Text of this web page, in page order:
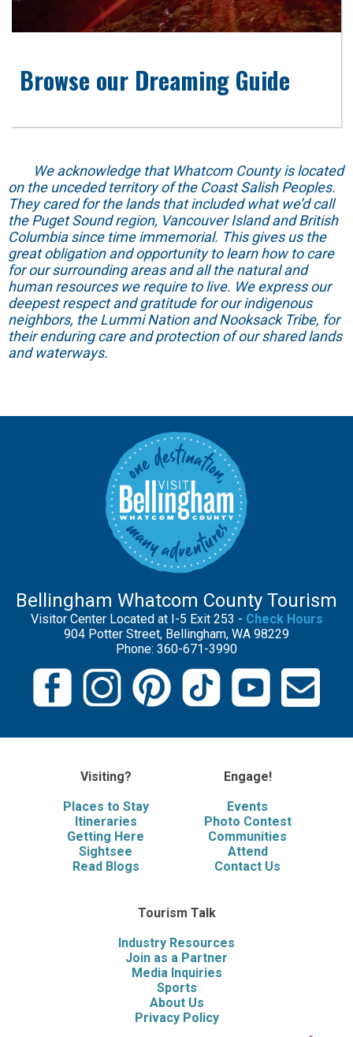
Browse our Dreaming Guide
We acknowledge that Whatcom County is located
on the unceded territory of the Coast Salish Peoples.
They cared for the lands that included what we’d call
the Puget Sound region, Vancouver Island and British
Columbia since time immemorial. This gives us the
great obligation and opportunity to learn how to care
for our surrounding areas and all the natural and
human resources we require to live. We express our
deepest respect and gratitude for our indigenous
neighbors, the Lummi Nation and Nooksack Tribe, for
their enduring care and protection of our shared lands
and waterways.
Bellingham Whatcom County Tourism
Visitor Center Located at I-5 Exit 253 - Check Hours
904 Potter Street, Bellingham, WA 98229
Phone: 360-671-3990
Visiting?
Places to Stay
Itineraries
Getting Here
Sightsee
Read Blogs
Engage!
Events
Photo Contest
Communities
Attend
Contact Us
Tourism Talk
Industry Resources
Join as a Partner
Media Inquiries
Sports
About Us
Privacy Policy